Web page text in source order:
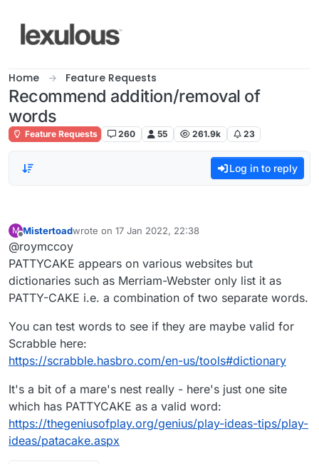
Home Feature Requests
Recommend addition/removal of
words
Feature Requests 260 55 261.9k 23
Log in to reply
M Mistertoadwrote on 17 Jan 2022, 22:38
last edited by
@roymccoy
PATTYCAKE appears on various websites but
dictionaries such as Merriam-Webster only list it as
PATTY-CAKE i.e. a combination of two separate words.
You can test words to see if they are maybe valid for
Scrabble here:
https://scrabble.hasbro.com/en-us/tools#dictionary
It's a bit of a mare's nest really - here's just one site
which has PATTYCAKE as a valid word:
https://thegeniusofplay.org/genius/play-ideas-tips/play-
ideas/patacake.aspx